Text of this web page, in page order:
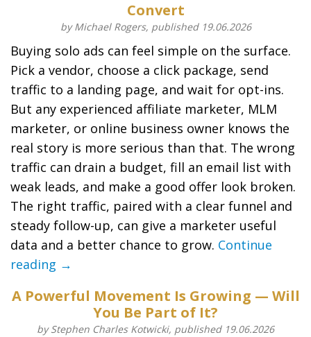
Convert
by Michael Rogers, published 19.06.2026
Buying solo ads can feel simple on the surface.
Pick a vendor, choose a click package, send
traffic to a landing page, and wait for opt-ins.
But any experienced affiliate marketer, MLM
marketer, or online business owner knows the
real story is more serious than that. The wrong
traffic can drain a budget, fill an email list with
weak leads, and make a good offer look broken.
The right traffic, paired with a clear funnel and
steady follow-up, can give a marketer useful
data and a better chance to grow. Continue
reading →
A Powerful Movement Is Growing — Will
You Be Part of It?
by Stephen Charles Kotwicki, published 19.06.2026